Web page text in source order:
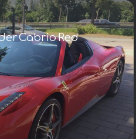
Cabrio Red